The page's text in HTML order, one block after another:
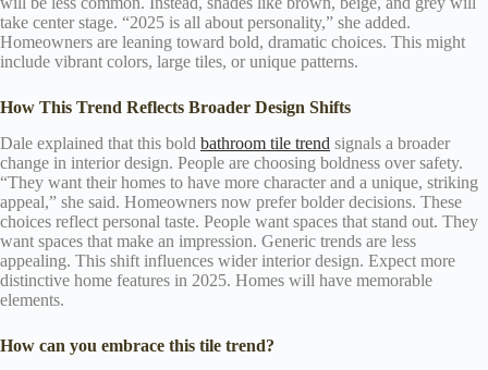
take center stage. “2025 is all about personality,” she added.
Homeowners are leaning toward bold, dramatic choices. This might
include vibrant colors, large tiles, or unique patterns.
How This Trend Reflects Broader Design Shifts
Dale explained that this bold bathroom tile trend signals a broader
change in interior design. People are choosing boldness over safety.
“They want their homes to have more character and a unique, striking
appeal,” she said. Homeowners now prefer bolder decisions. These
choices reflect personal taste. People want spaces that stand out. They
want spaces that make an impression. Generic trends are less
appealing. This shift influences wider interior design. Expect more
distinctive home features in 2025. Homes will have memorable
elements.
How can you embrace this tile trend?